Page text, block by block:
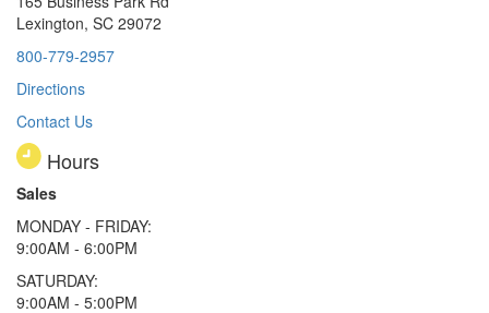
Lexington, SC 29072
800-779-2957
Directions
Contact Us
Hours
Sales
MONDAY - FRIDAY:
9:00AM - 6:00PM
SATURDAY:
9:00AM - 5:00PM